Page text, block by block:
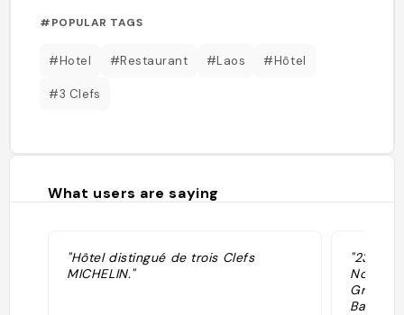
#POPULAR TAGS
#Hotel #Restaurant #Laos #Hôtel
#3 Clefs
What users are saying
"Hôtel distingué de trois Clefs
MICHELIN."
"23
Great
Bar."